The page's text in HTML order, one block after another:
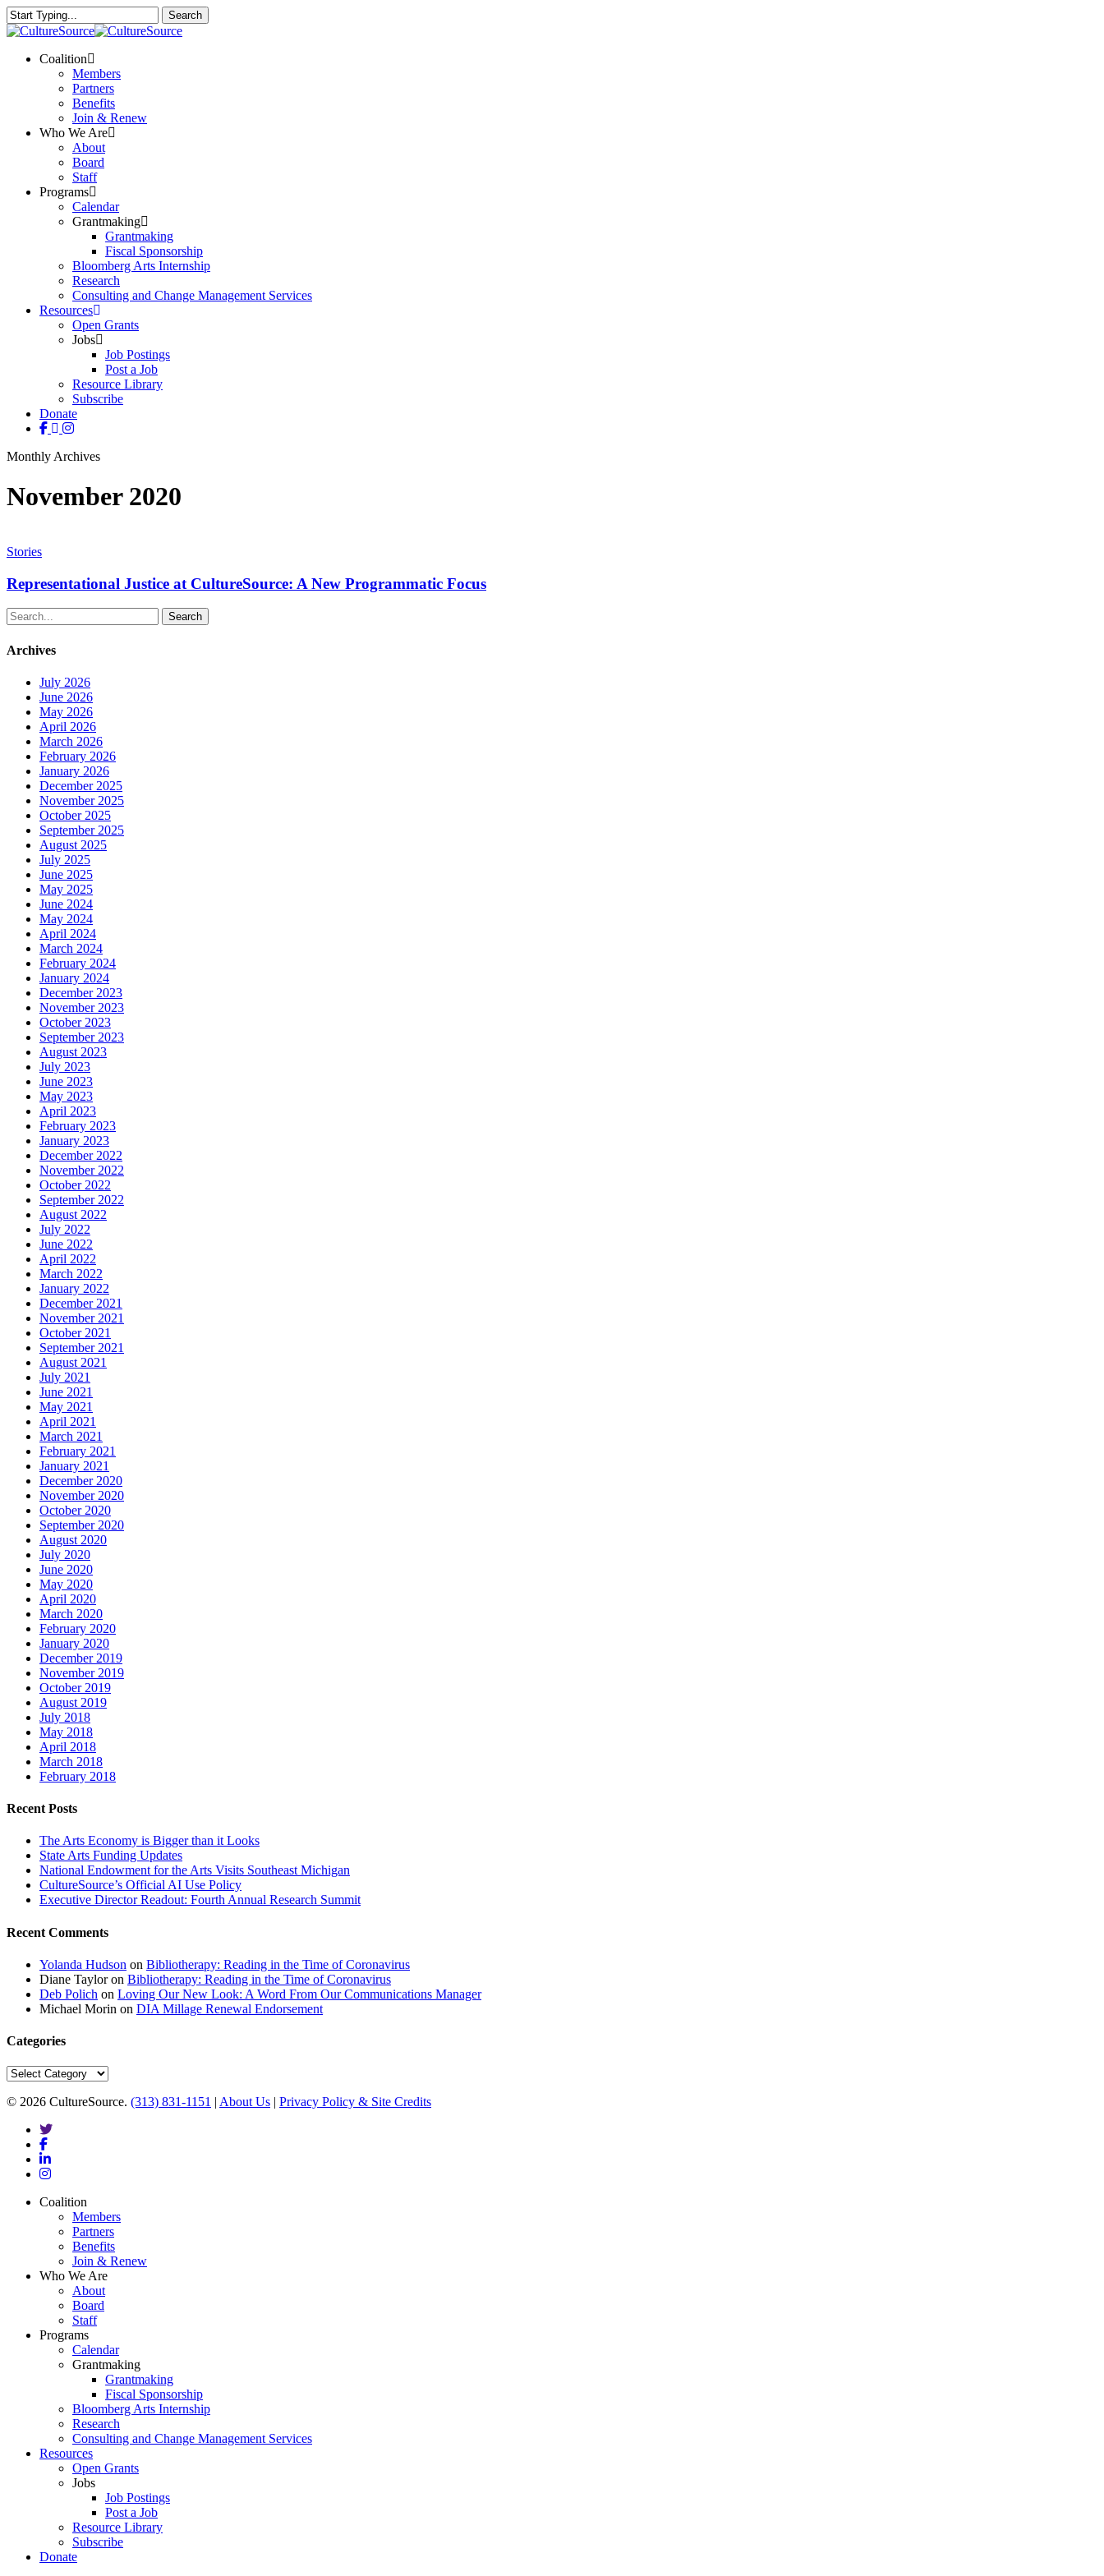
Skip
to
content
Search
Close
Menu
Coalition
Members
Partners
Benefits
Join & Renew
Who We Are
About
Board
Staff
Programs
Calendar
Grantmaking
Grantmaking
Fiscal Sponsorship
Bloomberg Arts Internship
Research
Consulting and Change Management Services
Resources
Open Grants
Jobs
Job Postings
Post a Job
Resource Library
Subscribe
Donate
facebook
linkedin
instagram
Monthly Archives
November 2020
Justice
CultureSource:
A
New
Programmatic
Stories
Representational Justice at CultureSource: A New Programmatic Focus
Search
Archives
July 2026
June 2026
May 2026
April 2026
March 2026
February 2026
January 2026
December 2025
November 2025
October 2025
September 2025
August 2025
July 2025
June 2025
May 2025
June 2024
May 2024
April 2024
March 2024
February 2024
January 2024
December 2023
November 2023
October 2023
September 2023
August 2023
July 2023
June 2023
May 2023
April 2023
February 2023
January 2023
December 2022
November 2022
October 2022
September 2022
August 2022
July 2022
June 2022
April 2022
March 2022
January 2022
December 2021
November 2021
October 2021
September 2021
August 2021
July 2021
June 2021
May 2021
April 2021
March 2021
February 2021
January 2021
December 2020
November 2020
October 2020
September 2020
August 2020
July 2020
June 2020
May 2020
April 2020
March 2020
February 2020
January 2020
December 2019
November 2019
October 2019
August 2019
July 2018
May 2018
April 2018
March 2018
February 2018
Recent Posts
The Arts Economy is Bigger than it Looks
State Arts Funding Updates
National Endowment for the Arts Visits Southeast Michigan
CultureSource’s Official AI Use Policy
Executive Director Readout: Fourth Annual Research Summit
Recent Comments
Yolanda Hudson on Bibliotherapy: Reading in the Time of Coronavirus
Diane Tayloron Bibliotherapy: Reading in the Time of Coronavirus
Deb Polich on Loving Our New Look: A Word From Our Communications Manager
Michael Morin on DIA Millage Renewal Endorsement
Categories
Categories
© 2026 CultureSource. (313) 831-1151 | About Us | Privacy Policy & Site Credits
twitter
facebook
linkedin
instagram
Close
Coalition
Members
Partners
Benefits
Join & Renew
Who We Are
About
Board
Staff
Programs
Calendar
Grantmaking
Grantmaking
Fiscal Sponsorship
Bloomberg Arts Internship
Research
Consulting and Change Management Services
Resources
Open Grants
Jobs
Job Postings
Post a Job
Resource Library
Subscribe
Donate